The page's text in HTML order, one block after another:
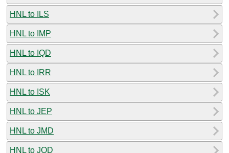
HNL to ILS
HNL to IMP
HNL to IQD
HNL to IRR
HNL to ISK
HNL to JEP
HNL to JMD
HNL to JOD